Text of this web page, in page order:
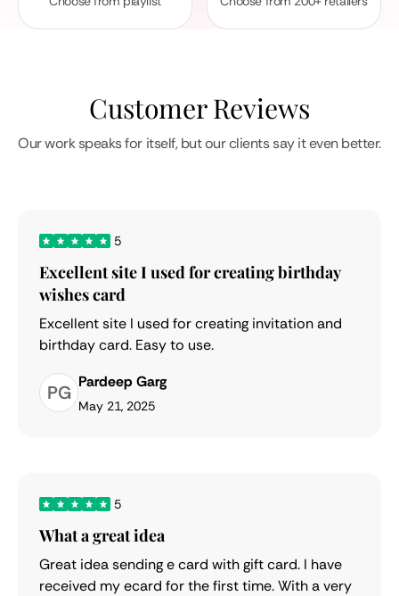
Customer Reviews
Our work speaks for itself, but our clients say it even better.
5
Excellent site I used for creating birthday
wishes card
Excellent site I used for creating invitation and
birthday card. Easy to use.
PG Pardeep Garg
May 21, 2025
5
What a great idea
Great idea sending e card with gift card. I have
received my ecard for the first time. With a very